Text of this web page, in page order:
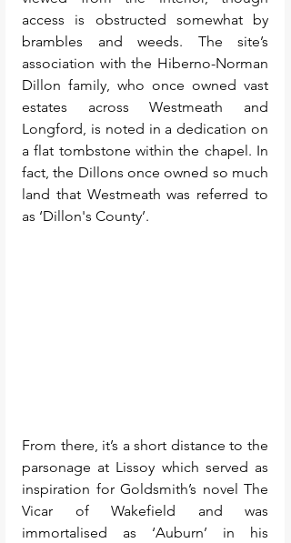
access is obstructed somewhat by
brambles and weeds. The site’s
association with the Hiberno-Norman
Dillon family, who once owned vast
estates across Westmeath and
Longford, is noted in a dedication on
a flat tombstone within the chapel. In
fact, the Dillons once owned so much
land that Westmeath was referred to
as ‘Dillon's County’.
From there, it’s a short distance to the
parsonage at Lissoy which served as
inspiration for Goldsmith’s novel The
Vicar of Wakefield and was
immortalised as ‘Auburn’ in his